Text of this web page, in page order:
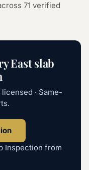
71 verified
Eastslab
· Same-
Inspection from